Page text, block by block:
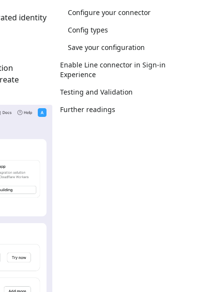
identity
Configure your connector
Config types
Save your configuration
Enable Line connector in Sign-in
Experience
Testing and Validation
Further readings